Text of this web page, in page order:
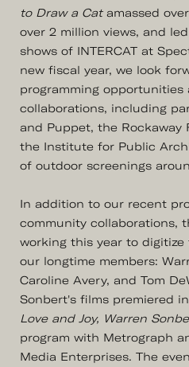
to Draw a Cat amassed
over 2 million views, and
shows of INTERCAT at
new fiscal year, we look
programming opportunities
collaborations, including
and Puppet, the Rockaway
the Institute for Public
of outdoor screenings
In addition to our recent
community collaborations,
working this year to
our longtime members:
Caroline Avery, and Tom
Sonbert's films premiered
Love and Joy, Warren
program with Metrograph
Media Enterprises. The